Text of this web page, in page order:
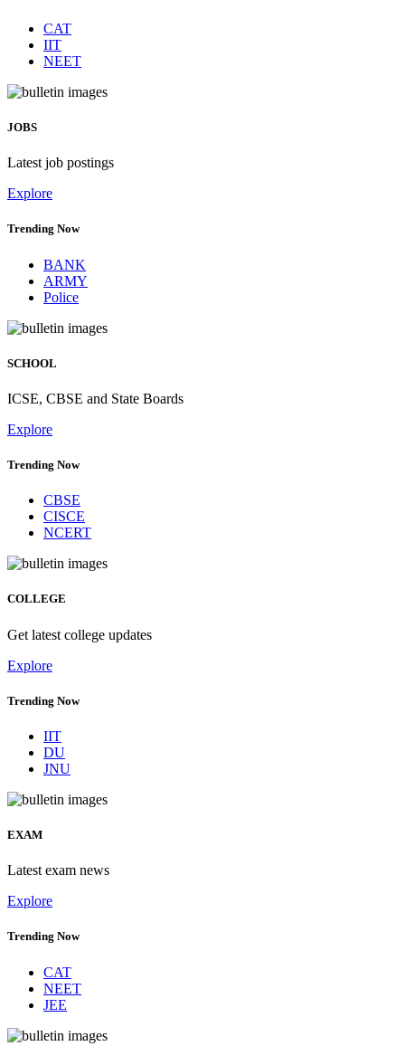
CAT
IIT
NEET
JOBS
Latest job postings
Explore
Trending Now
BANK
ARMY
Police
SCHOOL
ICSE, CBSE and State Boards
Explore
Trending Now
CBSE
CISCE
NCERT
COLLEGE
Get latest college updates
Explore
Trending Now
IIT
DU
JNU
EXAM
Latest exam news
Explore
Trending Now
CAT
NEET
JEE